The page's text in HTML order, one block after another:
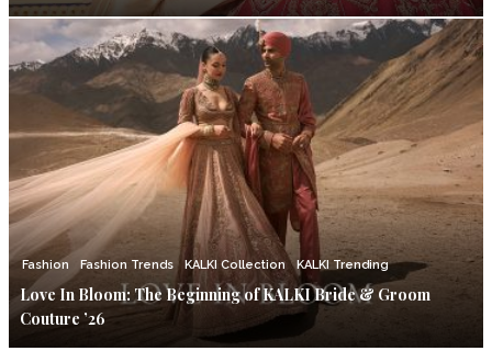
Fashion Fashion Trends KALKI Collection KALKI Trending
Love In Bloom: The Beginning of KALKI Bride & Groom
Couture ’26